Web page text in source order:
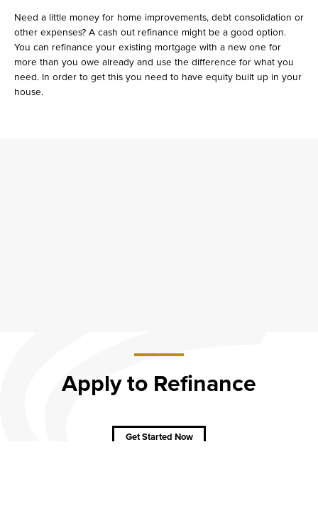
Need a little money for home improvements, debt consolidation or
other expenses? A cash out refinance might be a good option.
You can refinance your existing mortgage with a new one for
more than you owe already and use the difference for what you
need. In order to get this you need to have equity built up in your
house.
Apply to Refinance
Get Started Now
Apply to
Refinance